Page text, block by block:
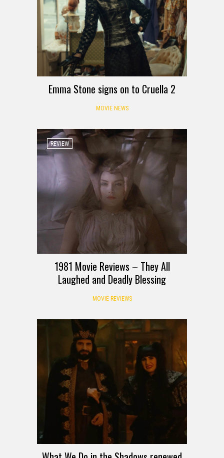
Emma Stone signs on to Cruella 2
MOVIE NEWS
REVIEW
1981 Movie Reviews – They All
Laughed and Deadly Blessing
MOVIE REVIEWS